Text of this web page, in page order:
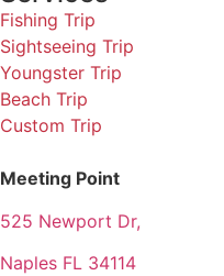
Fishing Trip
Sightseeing Trip
Youngster Trip
Beach Trip
Custom Trip
Meeting Point
525 Newport Dr,
Naples FL 34114